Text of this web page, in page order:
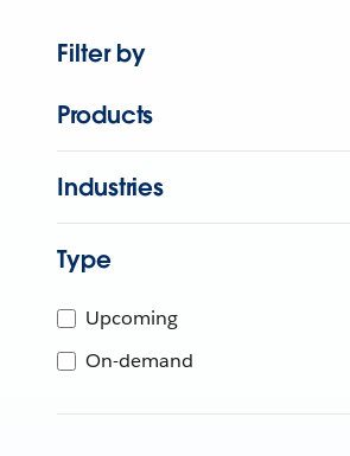
Filter by
Products
Industries
Type
Upcoming
On-demand